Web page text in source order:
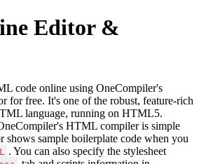
Editor &
code online using OneCompiler's
for free. It's one of the robust, feature-rich
language, running on HTML5.
HTML compiler is simple
shows sample boilerplate code when you
. You can also specify the stylesheet